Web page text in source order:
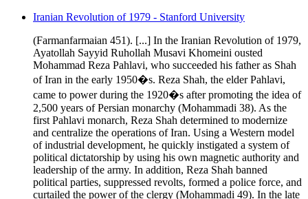
Iranian Revolution of 1979 - Stanford University
(Farmanfarmaian 451). [...] In the Iranian Revolution of 1979,
Ayatollah Sayyid Ruhollah Musavi Khomeini ousted
Mohammad Reza Pahlavi, who succeeded his father as Shah
of Iran in the early 1950�s. Reza Shah, the elder Pahlavi,
came to power during the 1920�s after promoting the idea of
2,500 years of Persian monarchy (Mohammadi 38). As the
first Pahlavi monarch, Reza Shah determined to modernize
and centralize the operations of Iran. Using a Western model
of industrial development, he quickly instigated a system of
political dictatorship by using his own magnetic authority and
leadership of the army. In addition, Reza Shah banned
political parties, suppressed revolts, formed a police force, and
curtailed the power of the clergy (Mohammadi 49). In the late